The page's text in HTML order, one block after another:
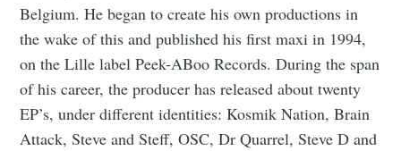
Belgium. He began to create his own productions in
the wake of this and published his first maxi in 1994,
on the Lille label Peek-ABoo Records. During the span
of his career, the producer has released about twenty
EP’s, under different identities: Kosmik Nation, Brain
Attack, Steve and Steff, OSC, Dr Quarrel, Steve D and